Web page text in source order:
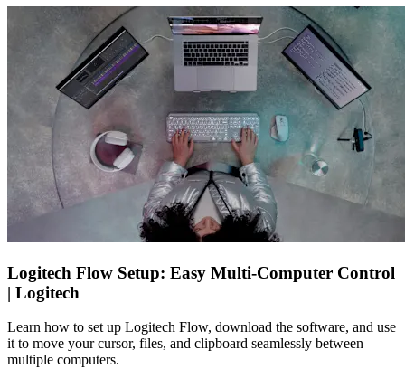
Logitech Flow Setup: Easy Multi-Computer Control
| Logitech
Learn how to set up Logitech Flow, download the software, and use
it to move your cursor, files, and clipboard seamlessly between
multiple computers.